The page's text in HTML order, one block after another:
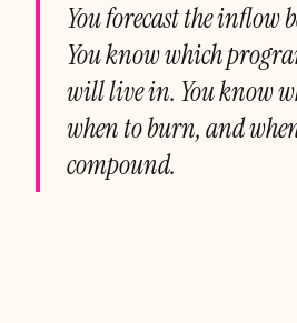
You forecast the inflow
You know which
will live in. You know
when to burn, and
compound.